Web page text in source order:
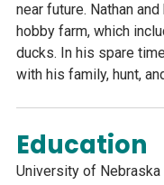
near future. Nathan
hobby farm, which
ducks. In his spare
with his family, hunt,
Education
University of